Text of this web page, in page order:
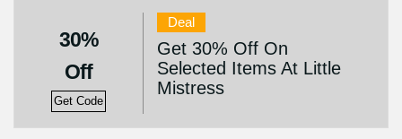
30%
Off
Get Code
Deal
Get 30% Off On
Selected Items At Little
Mistress